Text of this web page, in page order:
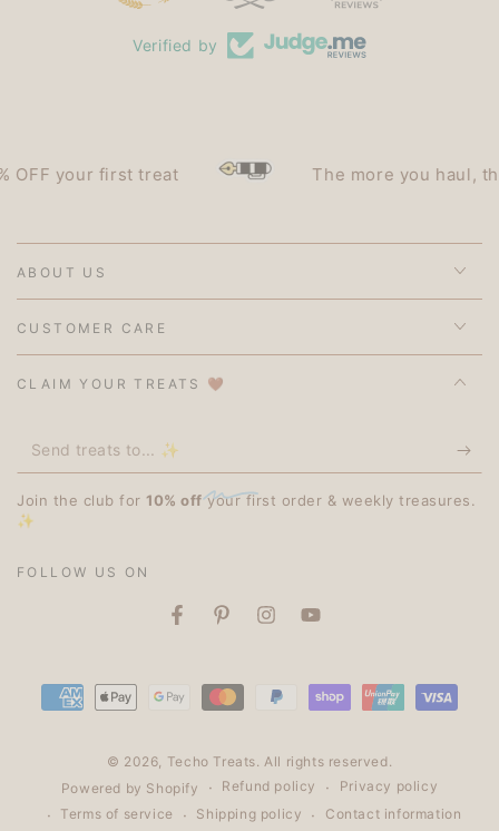
Verified by
your first treat The more you haul, the
ABOUT US
CUSTOMER CARE
CLAIM YOUR TREATS 🤎
Send
treats
to...
Join the club for 10% offyour first order & weekly treasures.
✨
FOLLOW US ON
FacebookPinterestInstagramYouTube
© 2026, Techo Treats. All rights reserved.
Powered by Shopify
Refund policy
Privacy policy
Terms of service
Shipping policy Contact information
Payment